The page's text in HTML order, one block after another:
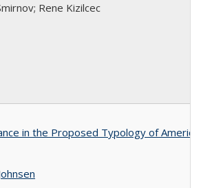
Rene Kizilcec
in the Proposed Typology of